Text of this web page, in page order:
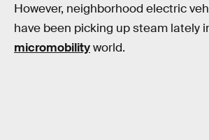
However, neighborhood electric
have been picking up steam lately
micromobilityworld.